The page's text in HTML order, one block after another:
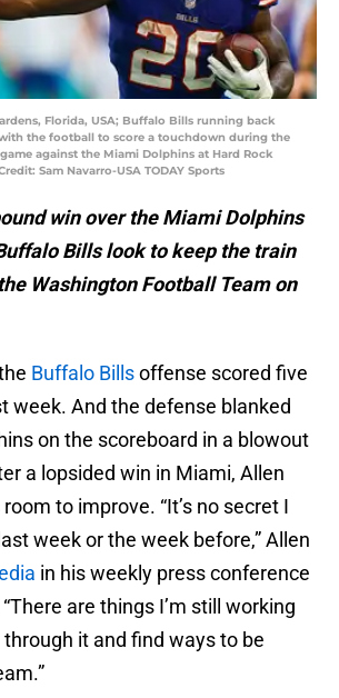
Florida, USA; Buffalo Bills running back
the football to score a touchdown during the
against the Miami Dolphins at Hard Rock
Sam Navarro-USA TODAY Sports
win over the Miami Dolphins
Bills look to keep the train
Washington Football Team on
Buffalo Billsoffense scored five
week. And the defense blanked
on the scoreboard in a blowout
a lopsided win in Miami, Allen
to improve. “It’s no secret I
week or the week before,” Allen
in his weekly press conference
are things I’m still working
it and find ways to be